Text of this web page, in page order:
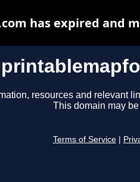
resources and relevant
This domain may
Terms of Service
has expired and